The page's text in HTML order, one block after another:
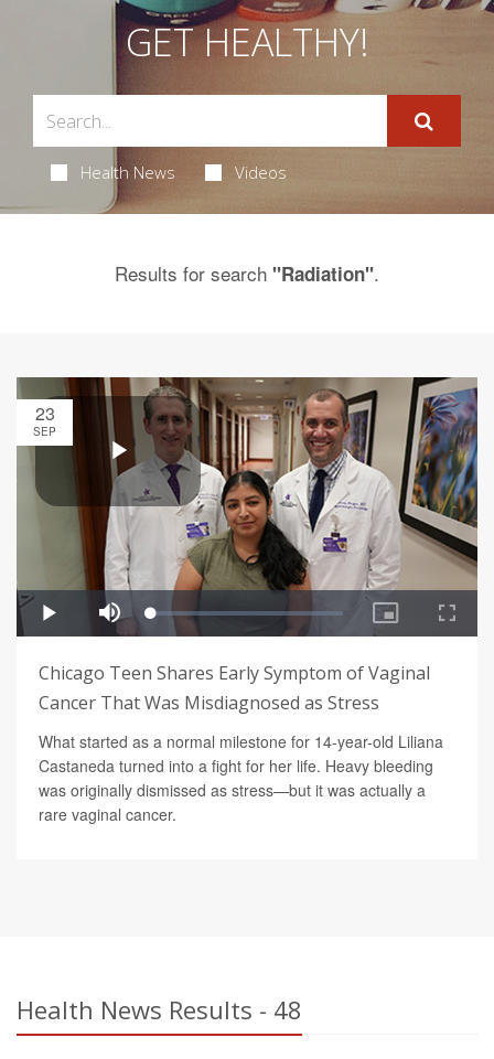
GET HEALTHY!
Health News Videos
Results for search "Radiation".
23
SEP
Chicago Teen Shares Early Symptom of Vaginal
Cancer That Was Misdiagnosed as Stress
What started as a normal milestone for 14-year-old Liliana
Castaneda turned into a fight for her life. Heavy bleeding
was originally dismissed as stress—but it was actually a
rare vaginal cancer.
Health News Results - 48